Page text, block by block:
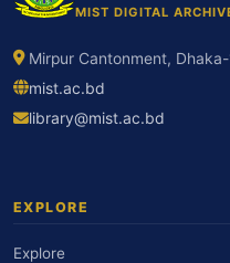
MIST DIGITAL
Mirpur Cantonment,
mist.ac.bd
library@mist.ac.bd
EXPLORE
Explore